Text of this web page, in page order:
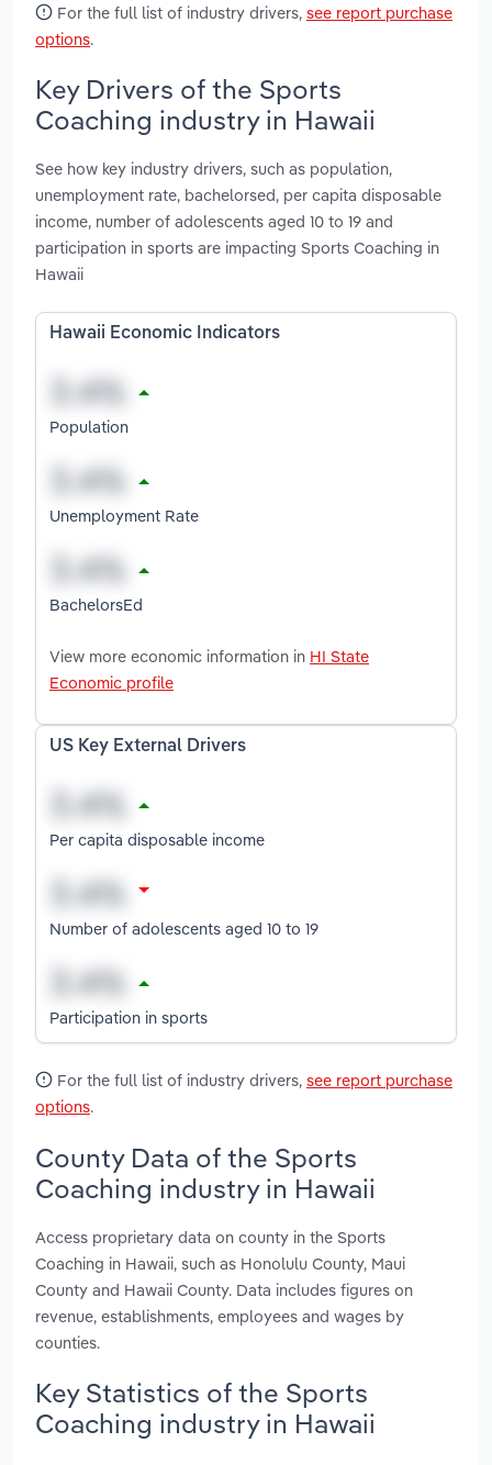
For the full list of industry drivers, see report purchase
options.
Key Drivers of the Sports
Coaching industry in Hawaii
See how key industry drivers, such as population,
unemployment rate, bachelorsed, per capita disposable
income, number of adolescents aged 10 to 19 and
participation in sports are impacting Sports Coaching in
Hawaii
Hawaii Economic Indicators
Population
Unemployment Rate
BachelorsEd
View more economic information in HI State
Economic profile
US Key External Drivers
Per capita disposable income
Number of adolescents aged 10 to 19
Participation in sports
For the full list of industry drivers, see report purchase
options.
County Data of the Sports
Coaching industry in Hawaii
Access proprietary data on county in the Sports
Coaching in Hawaii, such as Honolulu County, Maui
County and Hawaii County. Data includes figures on
revenue, establishments, employees and wages by
counties.
Key Statistics of the Sports
Coaching industry in Hawaii